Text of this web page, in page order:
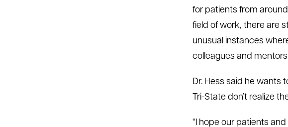
for patients from
field of work, there are
unusual instances
colleagues and
Dr. Hess said he wants
Tri-State don’t realize
“I hope our patients